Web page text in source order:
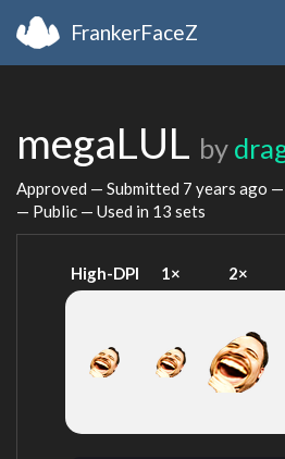
FrankerFaceZ
megaLUL by
Approved — Submitted 7 years ago —
— Public — Used in 13 sets
High-DPI 1× 2×